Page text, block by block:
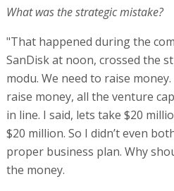
What was the strategic mistake?
"That happened during the
SanDisk at noon, crossed the
modu. We need to raise
raise money, all the venture
in line. I said, lets take $20
$20 million. So I didn’t even
proper business plan. Why
the money.